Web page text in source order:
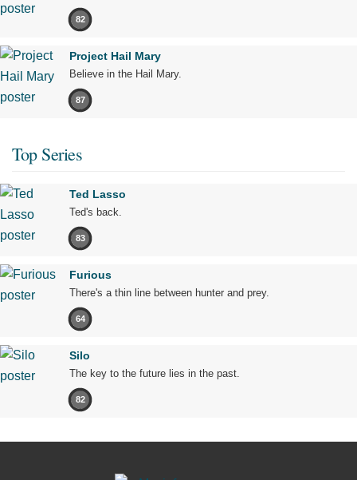
82
Project Hail Mary
Believe in the Hail Mary.
87
Top Series
Ted Lasso
Ted's back.
83
Furious
There's a thin line between hunter and prey.
64
Silo
The key to the future lies in the past.
82